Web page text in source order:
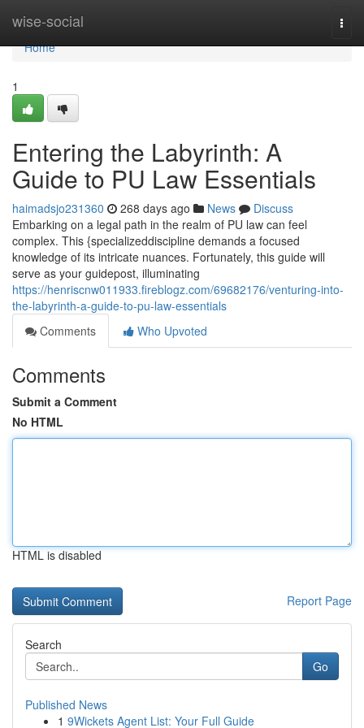
wise-social
Home
Home
1
Entering the Labyrinth: A
Guide to PU Law Essentials
haimadsjo231360 268 days ago News
Discuss
Embarking on a legal path in the realm of PU law can feel
complex. This {specializeddiscipline demands a focused
knowledge of its intricate nuances. Fortunately, this guide will
serve as your guidepost, illuminating
https://henriscnw011933.fireblogz.com/69682176/venturing-into-
the-labyrinth-a-guide-to-pu-law-essentials
Comments
Who Upvoted
Comments
Submit a Comment
No HTML
HTML is disabled
Report Page
Search
Go
Published News
1 9Wickets Agent List: Your Full Guide